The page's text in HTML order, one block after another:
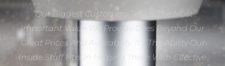
“Our Biggest Customers Tell Us The Most
Important Value We Provide Goes Beyond Our
Great Prices And Availability. It’s The Ability Our
Inside Staff Has In Helping Them With Effective